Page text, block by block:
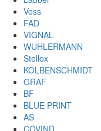
Voss
FAD
VIGNAL
WUHLERMANN
Stellox
KOLBENSCHMIDT
GRAF
BF
BLUE PRINT
AS